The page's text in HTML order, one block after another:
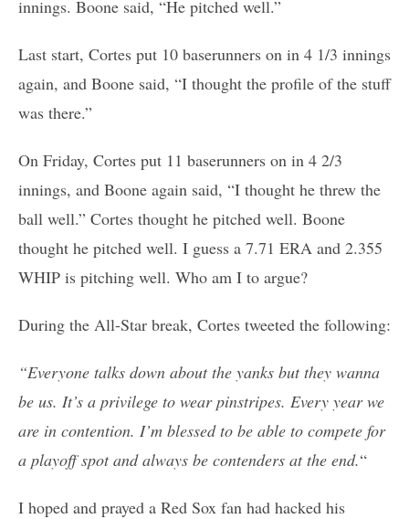
innings. Boone said, “He pitched well.”
Last start, Cortes put 10 baserunners on in 4 1/3 innings
again, and Boone said, “I thought the profile of the stuff
was there.”
On Friday, Cortes put 11 baserunners on in 4 2/3
innings, and Boone again said, “I thought he threw the
ball well.” Cortes thought he pitched well. Boone
thought he pitched well. I guess a 7.71 ERA and 2.355
WHIP is pitching well. Who am I to argue?
During the All-Star break, Cortes tweeted the following:
“Everyone talks down about the yanks but they wanna
be us. It’s a privilege to wear pinstripes. Every year we
are in contention. I’m blessed to be able to compete for
a playoff spot and always be contenders at the end.“
I hoped and prayed a Red Sox fan had hacked his